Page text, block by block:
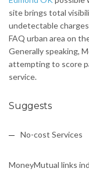
site brings total
undetectable
FAQ urban area on
Generally speaking,
attempting to score
service.
Suggests
No-cost Services
MoneyMutual links